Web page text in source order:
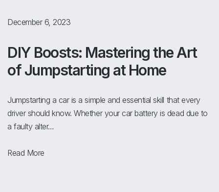
December 6, 2023
DIY Boosts: Mastering the Art
of Jumpstarting at Home
Jumpstarting a car is a simple and essential skill that every
driver should know. Whether your car battery is dead due to
a faulty alter…
Read More